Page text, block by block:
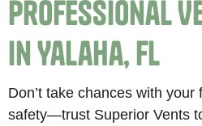
Professional
in Yalaha, FL
Don’t take chances with your
safety—trust Superior Vents